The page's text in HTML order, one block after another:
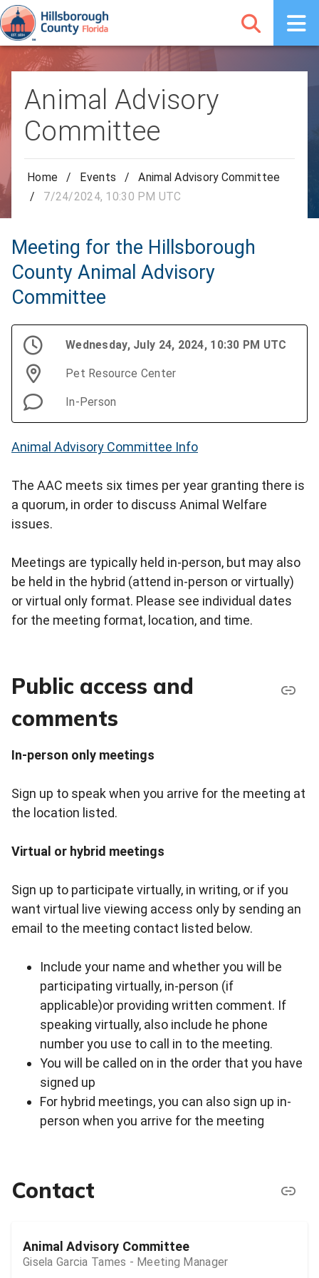
Animal Advisory
Committee
Home / Events /
Animal Advisory Committee
/
7/24/2024, 10:30 PM UTC
Meeting for the Hillsborough
County Animal Advisory
Committee
Wednesday, July 24, 2024, 10:30 PM UTC
Pet Resource Center
In-Person
Animal Advisory Committee Info
The AAC meets six times per year granting there is
a quorum, in order to discuss Animal Welfare
issues.
Meetings are typically held in-person, but may also
be held in the hybrid (attend in-person or virtually)
or virtual only format. Please see individual dates
for the meeting format, location, and time.
Public access and
comments
In-person only meetings
Sign up to speak when you arrive for the meeting at
the location listed.
Virtual or hybrid meetings
Sign up to participate virtually, in writing, or if you
want virtual live viewing access only by sending an
email to the meeting contact listed below.
Include your name and whether you will be
participating virtually, in-person (if
applicable)or providing written comment. If
speaking virtually, also include he phone
number you use to call in to the meeting.
You will be called on in the order that you have
signed up
For hybrid meetings, you can also sign up in-
person when you arrive for the meeting
Contact
Animal Advisory Committee
Gisela Garcia Tames - Meeting Manager